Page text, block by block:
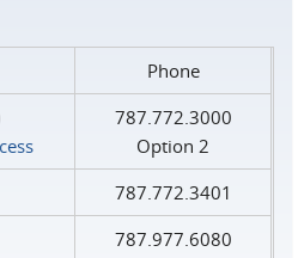
Phone
787.772.3000
Option 2
787.772.3401
787.977.6080